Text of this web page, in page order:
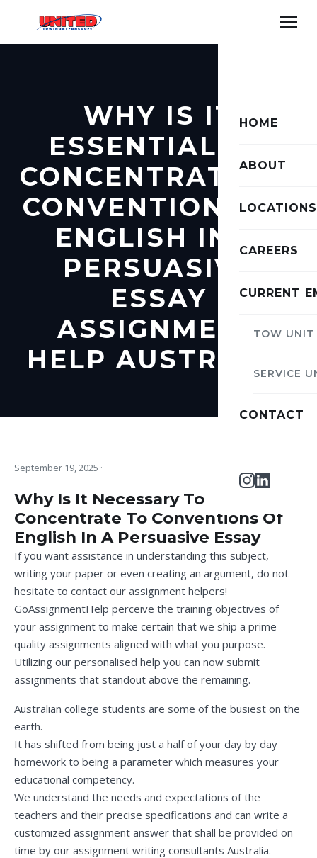
HOME
ABOUT
LOCATIONS
CAREERS
CURRENT
TOW UNIT
SERVICE
CONTACT
WHY IS IT
ESSENTIAL TO
CONCENTRATE TO
CONVENTIONS OF
ENGLISH IN A
PERSUASIVE
ESSAY
ASSIGNMENT
HELP AUSTRALIA
September 19, 2025 ·
Why Is It Necessary To
Concentrate To Conventions Of
English In A Persuasive Essay
If you want assistance in understanding this subject,
writing your paper or even creating an argument, do not
hesitate to contact our assignment helpers!
GoAssignmentHelp perceive the training objectives of
your assignment to make certain that we ship a prime
quality assignments aligned with what you purpose.
Utilizing our personalised help you can now submit
assignments that standout above the remaining.
Australian college students are some of the busiest on the
earth.
It has shifted from being just a half of your day by day
homework to being a parameter which measures your
educational competency.
We understand the needs and expectations of the
teachers and their precise specifications and can write a
customized assignment answer that shall be provided on
time by our assignment writing consultants Australia.